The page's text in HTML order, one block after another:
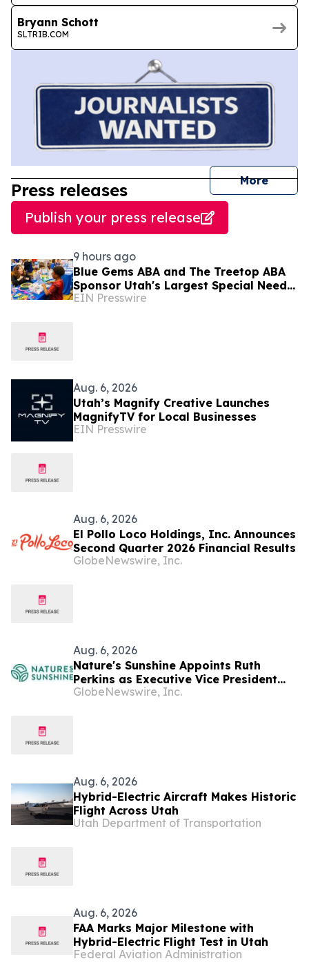
Bryann Schott
SLTRIB.COM
More
Press releases
Publish your press release
9 hours ago
Blue Gems ABA and The Treetop ABA
Sponsor Utah's Largest Special Needs
Family Expo - CHILL ACT
EIN Presswire
Aug. 6, 2026
Utah’s Magnify Creative Launches
MagnifyTV for Local Businesses
EIN Presswire
Aug. 6, 2026
El Pollo Loco Holdings, Inc. Announces
Second Quarter 2026 Financial Results
GlobeNewswire, Inc.
Aug. 6, 2026
Nature's Sunshine Appoints Ruth
Perkins as Executive Vice President
and Chief Financial Officer
GlobeNewswire, Inc.
Aug. 6, 2026
Hybrid-Electric Aircraft Makes Historic
Flight Across Utah
Utah Department of Transportation
Aug. 6, 2026
FAA Marks Major Milestone with
Hybrid-Electric Flight Test in Utah
Federal Aviation Administration